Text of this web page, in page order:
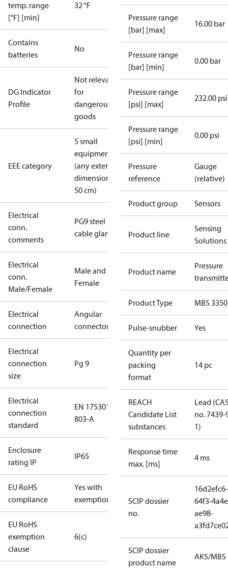
temp. range
[°F] [min]
32 °F
Contains
batteries
No
DG Indicator
Profile
Not relevant
for
dangerous
goods
EEE category
5 small
equipment
(any external
dimension <
50 cm)
Electrical
conn.
comments
PG9 steel
cable gland
Electrical
conn.
Male/Female
Male and
Female
Electrical
connection
Angular
connector
Electrical
connection
size
Pg 9
Electrical
connection
standard
EN 175301-
803-A
Enclosure
rating IP
IP65
EU RoHS
compliance
Yes with
exemptions
EU RoHS
exemption
clause
6(c)
Pressure range
[bar] [max]
16.00 bar
Pressure range
[bar] [min]
0.00 bar
Pressure range
[psi] [max]
232.00 psi
Pressure range
[psi] [min]
0.00 psi
Pressure
reference
Gauge
(relative)
Product group Sensors
Product line
Sensing
Solutions
Product name
Pressure
Product Type MBS 3350
Pulse-snubber Yes
Quantity per
packing
format
14 pc
REACH
Candidate List
substances
Lead
no. 7439-
1)
Response time
max. [ms]
4 ms
SCIP dossier
no.
16d2efc6-
64f3-
ae98-
SCIP dossier
product name
AKS/MBS